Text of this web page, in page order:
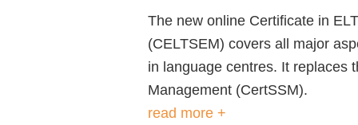
The new online Certificate in
(CELTSEM) covers all major
in language centres. It replaces
Management (CertSSM).
read more +